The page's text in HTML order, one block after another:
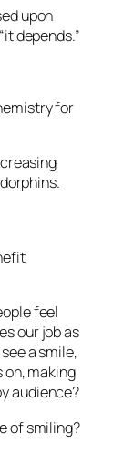
feel
our job as
a smile,
making
audience?
smiling?
“I am
this way.
and
want to be